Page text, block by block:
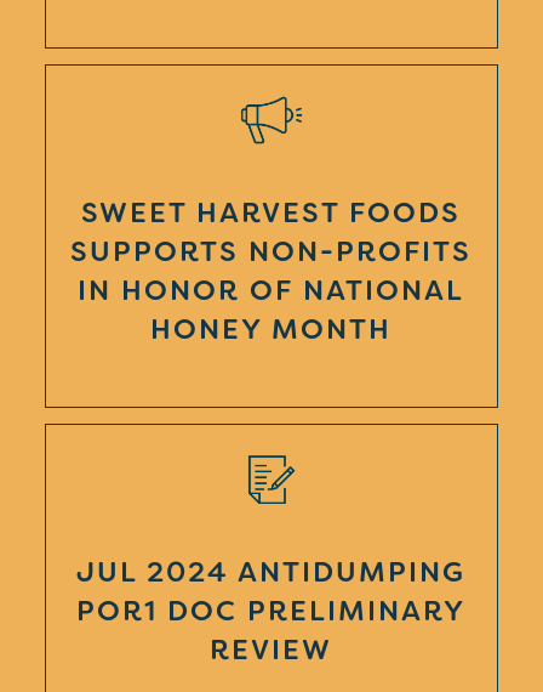
SWEET HARVEST FOODS
SUPPORTS NON-PROFITS
IN HONOR OF NATIONAL
HONEY MONTH
JUL 2024 ANTIDUMPING
POR1 DOC PRELIMINARY
REVIEW